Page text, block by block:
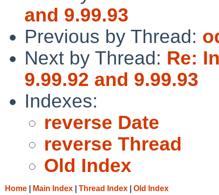
and 9.99.93
Previous by Thread:
Next by Thread: Re:
9.99.92 and 9.99.93
Indexes:
reverse Date
reverse Thread
Old Index
Home Main Index Thread Index Old Index